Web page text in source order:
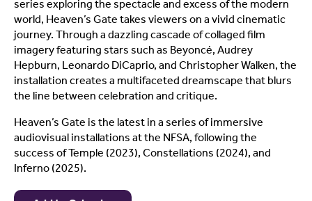
series exploring the spectacle and excess of the modern
world, Heaven’s Gate takes viewers on a vivid cinematic
journey. Through a dazzling cascade of collaged film
imagery featuring stars such as Beyoncé, Audrey
Hepburn, Leonardo DiCaprio, and Christopher Walken, the
installation creates a multifaceted dreamscape that blurs
the line between celebration and critique.
Heaven’s Gate is the latest in a series of immersive
audiovisual installations at the NFSA, following the
success of Temple (2023), Constellations (2024), and
Inferno (2025).